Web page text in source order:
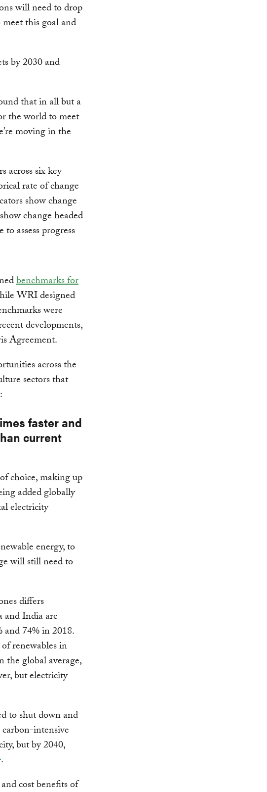
will need to drop
this goal and
by 2030 and
that in all but a
the world to meet
moving in the
across six key
rate of change
show change
change headed
assess progress
benchmarks for
WRI designed
were
developments,
Agreement.
across the
sectors that
faster and
current
choice, making up
added globally
electricity
energy, to
will still need to
differs
India are
74% in 2018.
renewables in
the global average,
but electricity
to shut down and
intensive
but by 2040,
.
cost benefits of